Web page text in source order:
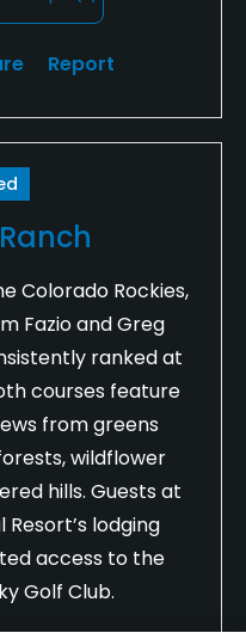
Report
Colorado Rockies,
Fazio and Greg
ranked at
courses feature
from greens
wildflower
hills. Guests at
lodging
access to the
Golf Club.